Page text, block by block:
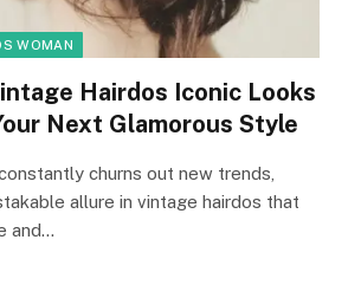
WOMAN
Hairdos Iconic Looks
Next Glamorous Style
churns out new trends,
allure in vintage hairdos that
and…